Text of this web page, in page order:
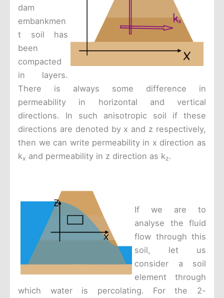
dam
embankmen
t soil has
been
compacted
in layers.
There is always some difference in
permeability in horizontal and vertical
directions. In such anisotropic soil if these
directions are denoted by x and z respectively,
then we can write permeability in x direction as
kx and permeability in z direction as kz.
If we are to
analyse the fluid
flow through this
soil, let us
consider a soil
element through
which water is percolating. For the 2-